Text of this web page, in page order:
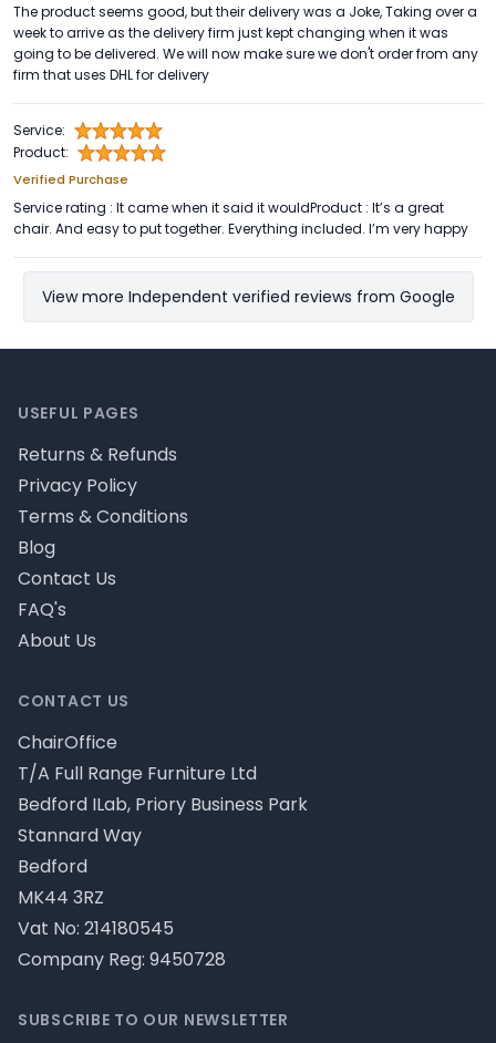
The product seems good, but their delivery was a Joke, Taking over a
week to arrive as the delivery firm just kept changing when it was
going to be delivered. We will now make sure we don't order from any
firm that uses DHL for delivery
Service:
Product:
Verified Purchase
Service rating : It came when it said it wouldProduct : It’s a great
chair. And easy to put together. Everything included. I’m very happy
View more Independent verified reviews from Google
CONTACT US
ChairOffice
T/A Full Range Furniture Ltd
Bedford ILab, Priory Business Park
Stannard Way
Bedford
MK44 3RZ
Vat No: 214180545
Company Reg: 9450728
USEFUL PAGES
Returns & Refunds
Privacy Policy
Terms & Conditions
Blog
Contact Us
FAQ's
About Us
SUBSCRIBE TO OUR NEWSLETTER